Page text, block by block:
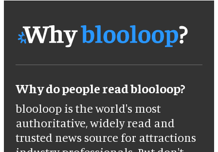
Why do people read blooloop?
blooloop is the world's most
authoritative, widely read and
trusted news source for attractions